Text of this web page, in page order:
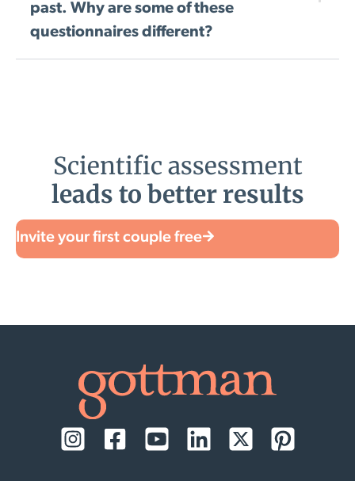
past. Why are some of these
questionnaires different?
Scientific assessment
leads to better results
Invite your first couple free